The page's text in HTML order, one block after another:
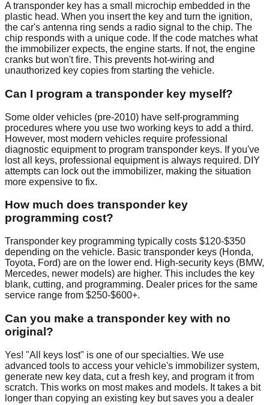
A transponder key has a small microchip embedded in the
plastic head. When you insert the key and turn the ignition,
the car's antenna ring sends a radio signal to the chip. The
chip responds with a unique code. If the code matches what
the immobilizer expects, the engine starts. If not, the engine
cranks but won't fire. This prevents hot-wiring and
unauthorized key copies from starting the vehicle.
Can I program a transponder key myself?
Some older vehicles (pre-2010) have self-programming
procedures where you use two working keys to add a third.
However, most modern vehicles require professional
diagnostic equipment to program transponder keys. If you've
lost all keys, professional equipment is always required. DIY
attempts can lock out the immobilizer, making the situation
more expensive to fix.
How much does transponder key
programming cost?
Transponder key programming typically costs $120-$350
depending on the vehicle. Basic transponder keys (Honda,
Toyota, Ford) are on the lower end. High-security keys (BMW,
Mercedes, newer models) are higher. This includes the key
blank, cutting, and programming. Dealer prices for the same
service range from $250-$600+.
Can you make a transponder key with no
original?
Yes! "All keys lost" is one of our specialties. We use
advanced tools to access your vehicle's immobilizer system,
generate new key data, cut a fresh key, and program it from
scratch. This works on most makes and models. It takes a bit
longer than copying an existing key but saves you a dealer